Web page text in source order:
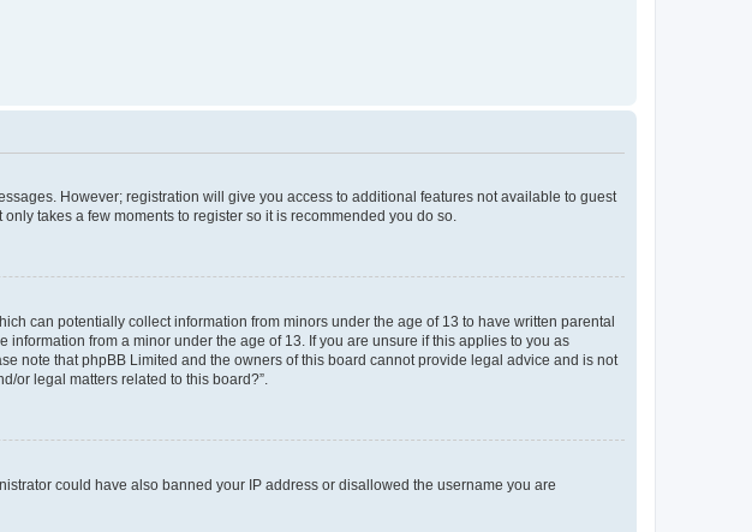
However; registration will give you access to additional features not available to guest
takes a few moments to register so it is recommended you do so.
can potentially collect information from minors under the age of 13 to have written parental
from a minor under the age of 13. If you are unsure if this applies to you as
note that phpBB Limited and the owners of this board cannot provide legal advice and is not
or legal matters related to this board?”.
could have also banned your IP address or disallowed the username you are